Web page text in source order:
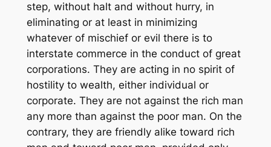
step, without halt and without hurry, in
eliminating or at least in minimizing
whatever of mischief or evil there is to
interstate commerce in the conduct of great
corporations. They are acting in no spirit of
hostility to wealth, either individual or
corporate. They are not against the rich man
any more than against the poor man. On the
contrary, they are friendly alike toward rich